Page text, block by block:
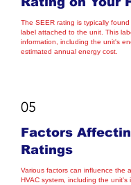
The SEER rating is typically
label attached to the unit. This
information, including the unit's
estimated annual energy cost.
05
Factors
Ratings
Various factors can influence the
HVAC system, including the unit's